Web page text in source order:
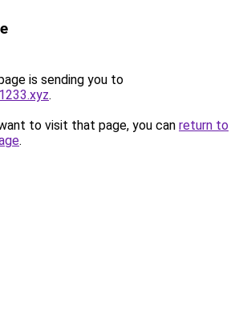
is sending you to
.
to visit that page, you can return to
.